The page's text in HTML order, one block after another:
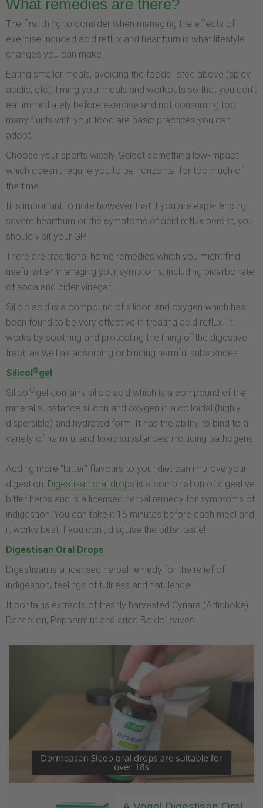
What remedies are there?
The first thing to consider when managing the effects of
exercise-induced acid reflux and heartburn is what lifestyle
changes you can make.
Eating smaller meals, avoiding the foods listed above (spicy,
acidic, etc), timing your meals and workouts so that you don’t
eat immediately before exercise and not consuming too
many fluids with your food are basic practices you can
adopt.
Choose your sports wisely. Select something low-impact
which doesn’t require you to be horizontal for too much of
the time.
It is important to note however that if you are experiencing
severe heartburn or the symptoms of acid reflux persist, you
should visit your GP.
There are traditional home remedies which you might find
useful when managing your symptoms, including bicarbonate
of soda and cider vinegar.
Silicic acid is a compound of silicon and oxygen which has
been found to be very effective in treating acid reflux. It
works by soothing and protecting the lining of the digestive
tract, as well as adsorbing or binding harmful substances.
Silicol®gel
Silicol®gel contains silicic acid which is a compound of the
mineral substance silicon and oxygen in a colloidal (highly
dispersible) and hydrated form. It has the ability to bind to a
variety of harmful and toxic substances, including pathogens.
Adding more “bitter” flavours to your diet can improve your
digestion. Digestisan oral drops is a combination of digestive
bitter herbs and is a licensed herbal remedy for symptoms of
indigestion. You can take it 15 minutes before each meal and
it works best if you don’t disguise the bitter taste!
Digestisan Oral Drops
Digestisan is a licensed herbal remedy for the relief of
indigestion, feelings of fullness and flatulence.
It contains extracts of freshly harvested Cynara (Artichoke),
Dandelion, Peppermint and dried Boldo leaves.